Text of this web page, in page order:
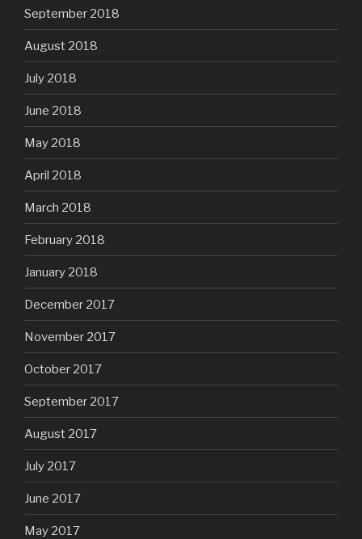
September 2018
August 2018
July 2018
June 2018
May 2018
April 2018
March 2018
February 2018
January 2018
December 2017
November 2017
October 2017
September 2017
August 2017
July 2017
June 2017
May 2017